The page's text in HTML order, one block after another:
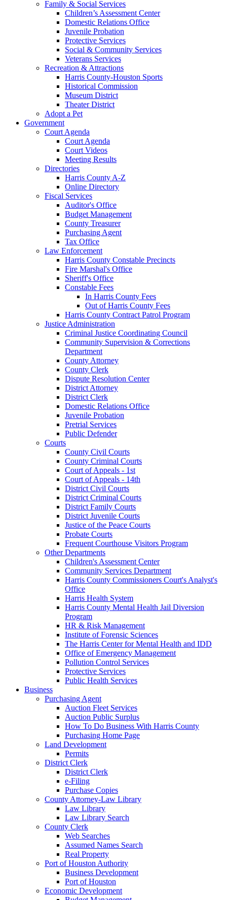
Family & Social Services
Children’s Assessment Center
Domestic Relations Office
Juvenile Probation
Protective Services
Social & Community Services
Veterans Services
Recreation & Attractions
Harris County-Houston Sports
Historical Commission
Museum District
Theater District
Adopt a Pet
Government
Court Agenda
Court Agenda
Court Videos
Meeting Results
Directories
Harris County A-Z
Online Directory
Fiscal Services
Auditor's Office
Budget Management
County Treasurer
Purchasing Agent
Tax Office
Law Enforcement
Harris County Constable Precincts
Fire Marshal's Office
Sheriff's Office
Constable Fees
In Harris County Fees
Out of Harris County Fees
Harris County Contract Patrol Program
Justice Administration
Criminal Justice Coordinating Council
Community Supervision & Corrections
Department
County Attorney
County Clerk
Dispute Resolution Center
District Attorney
District Clerk
Domestic Relations Office
Juvenile Probation
Pretrial Services
Public Defender
Courts
County Civil Courts
County Criminal Courts
Court of Appeals - 1st
Court of Appeals - 14th
District Civil Courts
District Criminal Courts
District Family Courts
District Juvenile Courts
Justice of the Peace Courts
Probate Courts
Frequent Courthouse Visitors Program
Other Departments
Children's Assessment Center
Community Services Department
Harris County Commissioners Court's Analyst's
Office
Harris Health System
Harris County Mental Health Jail Diversion
Program
HR & Risk Management
Institute of Forensic Sciences
The Harris Center for Mental Health and IDD
Office of Emergency Management
Pollution Control Services
Protective Services
Public Health Services
Business
Purchasing Agent
Auction Fleet Services
Auction Public Surplus
How To Do Business With Harris County
Purchasing Home Page
Land Development
Permits
District Clerk
District Clerk
e-Filing
Purchase Copies
County Attorney-Law Library
Law Library
Law Library Search
County Clerk
Web Searches
Assumed Names Search
Real Property
Port of Houston Authority
Business Development
Port of Houston
Economic Development